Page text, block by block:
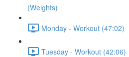
(Weights)
Monday - Workout (47:02)
Tuesday - Workout (42:06)